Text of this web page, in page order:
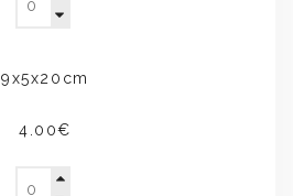
9x5x20cm
4.00€